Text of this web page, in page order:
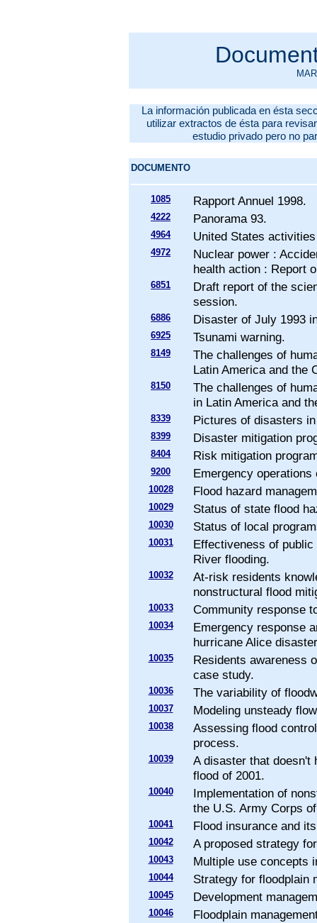
La información publicada en ésta
utilizar extractos de ésta para
estudio privado pero no
DOCUMENTO
1085 Rapport Annuel 1998.
4222 Panorama 93.
4964 United States
4972
Nuclear power :
health action : Report
6851
Draft report of the
session.
6886 Disaster of July 1993
6925 Tsunami warning.
8149
The challenges of
Latin America and the
8150
The challenges of
in Latin America and
8339 Pictures of disasters
8399 Disaster mitigation
8404 Risk mitigation
9200 Emergency operations
10028 Flood hazard
10029 Status of state flood
10030 Status of local
10031
Effectiveness of
River flooding.
10032
At-risk residents
nonstructural flood
10033 Community response
10034
Emergency response
hurricane Alice
10035
Residents awareness
case study.
10036 The variability of
10037 Modeling unsteady
10038
Assessing flood
process.
10039
A disaster that doesn't
flood of 2001.
10040
Implementation of
the U.S. Army Corps
10041 Flood insurance and
10042 A proposed strategy
10043 Multiple use concepts
10044 Strategy for floodplain
10045 Development
10046 Floodplain